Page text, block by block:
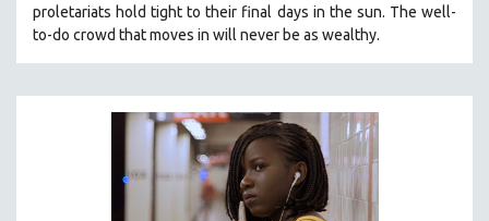
proletariats hold tight to their final days in the sun. The well-
to-do crowd that moves in will never be as wealthy.